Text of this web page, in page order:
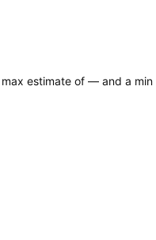
estimate of — and a min